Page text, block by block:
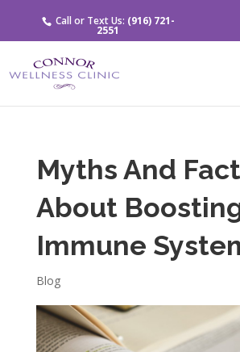
Call or Text Us: (916) 721-
2551
Myths And
About
Immune
Blog